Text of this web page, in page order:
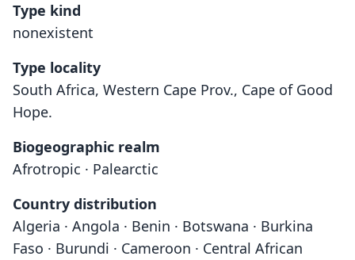
Type kind
nonexistent
Type locality
South Africa, Western Cape Prov., Cape of Good
Hope.
Biogeographic realm
Afrotropic · Palearctic
Country distribution
Algeria · Angola · Benin · Botswana · Burkina
Faso · Burundi · Cameroon · Central African